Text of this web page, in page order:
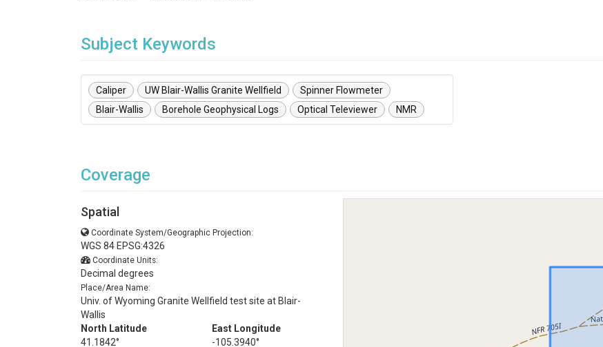
Subject Keywords
Caliper UW Blair-Wallis Granite Wellfield
Spinner Flowmeter
Blair-Wallis
Borehole Geophysical Logs Optical Televiewer NMR
Coverage
Spatial
Coordinate System/Geographic Projection:
WGS 84 EPSG:4326
Coordinate Units:
Decimal degrees
Place/Area Name:
Univ. of Wyoming Granite Wellfield test site at Blair-
Wallis
North Latitude
41.1842°
East Longitude
-105.3940°